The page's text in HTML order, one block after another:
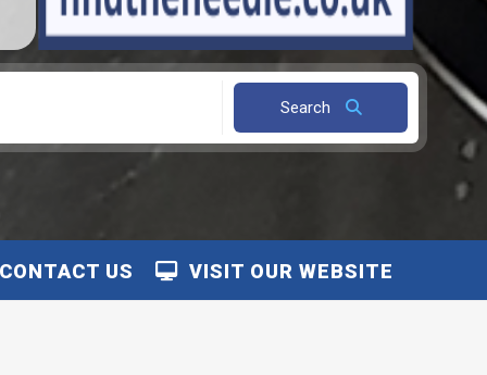
Search
VISIT OUR WEBSITE
CONTACT US